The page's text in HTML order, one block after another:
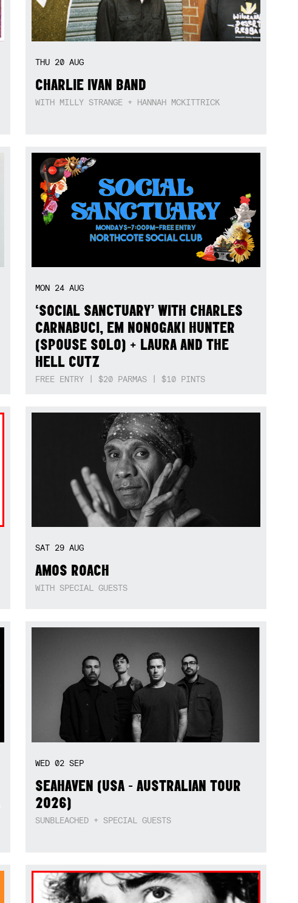
THU 20AUG
CHARLIE IVAN BAND
WITH MILLY STRANGE + HANNAH MCKITTRICK
MON 24AUG
‘SOCIAL SANCTUARY’ WITH CHARLES
CARNABUCI, EM NONOGAKI HUNTER
(SPOUSE SOLO) + LAURA AND THE
HELL CUTZ
FREE ENTRY | $20 PARMAS | $10 PINTS
SAT 29AUG
AMOS ROACH
WITH SPECIAL GUESTS
WED02SEP
SEAHAVEN (USA - AUSTRALIAN TOUR
2026)
SUNBLEACHED + SPECIAL GUESTS